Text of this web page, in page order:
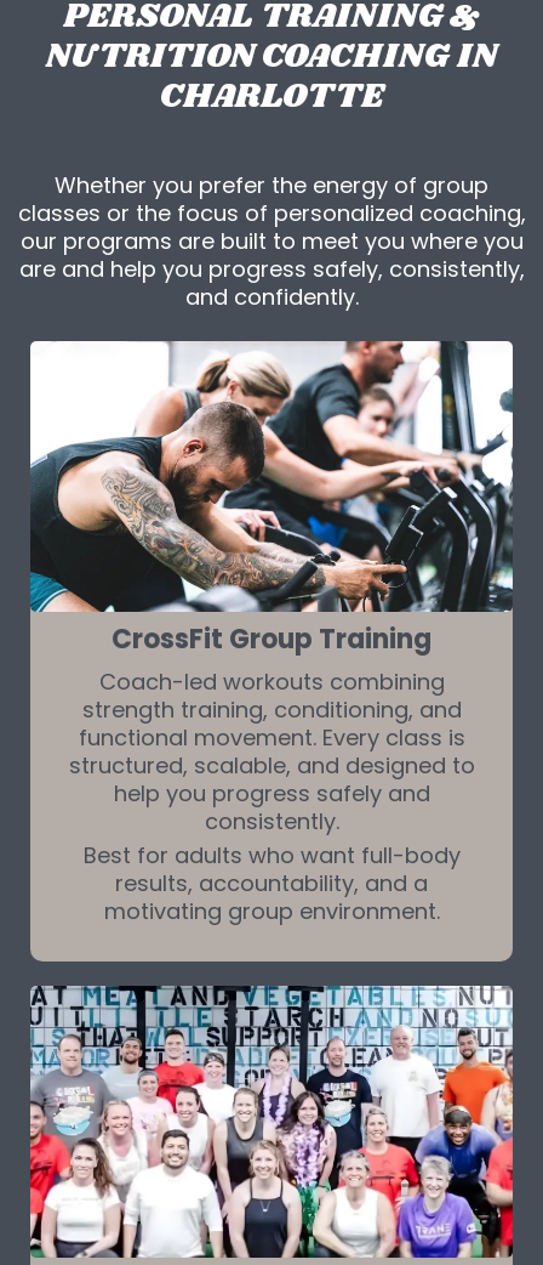
PERSONAL TRAINING &
NUTRITION COACHING IN
CHARLOTTE
Whether you prefer the energy of group
classes or the focus of personalized coaching,
our programs are built to meet you where you
are and help you progress safely, consistently,
and confidently.
CrossFit Group Training
Coach-led workouts combining
strength training, conditioning, and
functional movement. Every class is
structured, scalable, and designed to
help you progress safely and
consistently.
Best for adults who want full-body
results, accountability, and a
motivating group environment.